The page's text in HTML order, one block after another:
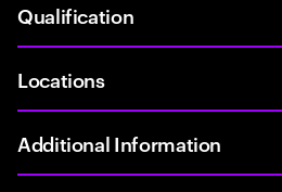
Qualification
Locations
Additional Information